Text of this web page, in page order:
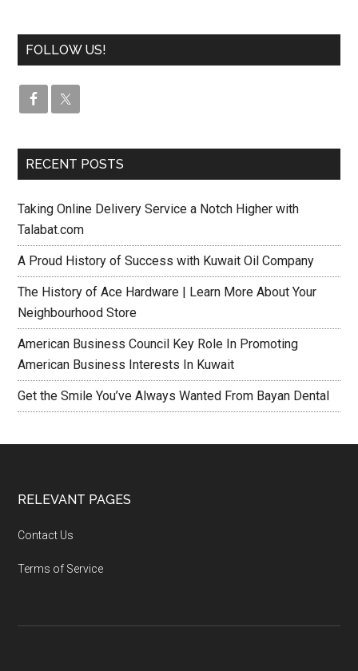
FOLLOW US!
RECENT POSTS
Taking Online Delivery Service a Notch Higher with
Talabat.com
A Proud History of Success with Kuwait Oil Company
The History of Ace Hardware | Learn More About Your
Neighbourhood Store
American Business Council Key Role In Promoting
American Business Interests In Kuwait
Get the Smile You’ve Always Wanted From Bayan Dental
RELEVANT PAGES
Contact Us
Terms of Service